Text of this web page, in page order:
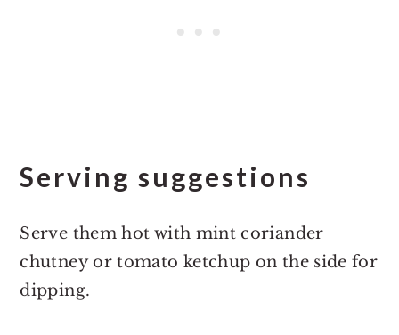
Serving suggestions
Serve them hot with mint coriander
chutney or tomato ketchup on the side for
dipping.